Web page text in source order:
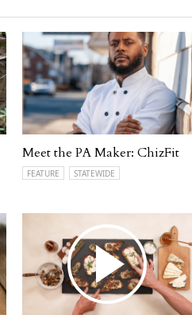
Meet the PA Maker: ChizFit
FEATURE STATEWIDE